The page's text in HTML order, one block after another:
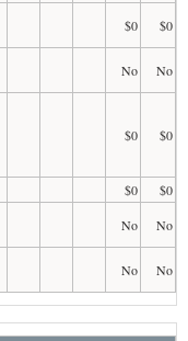
$0
$0
No
No
$0 $0
$0
$0
No
No
No No